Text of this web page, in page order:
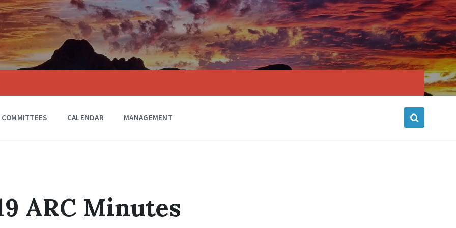
COMMITTEES CALENDAR MANAGEMENT
ARC Minutes